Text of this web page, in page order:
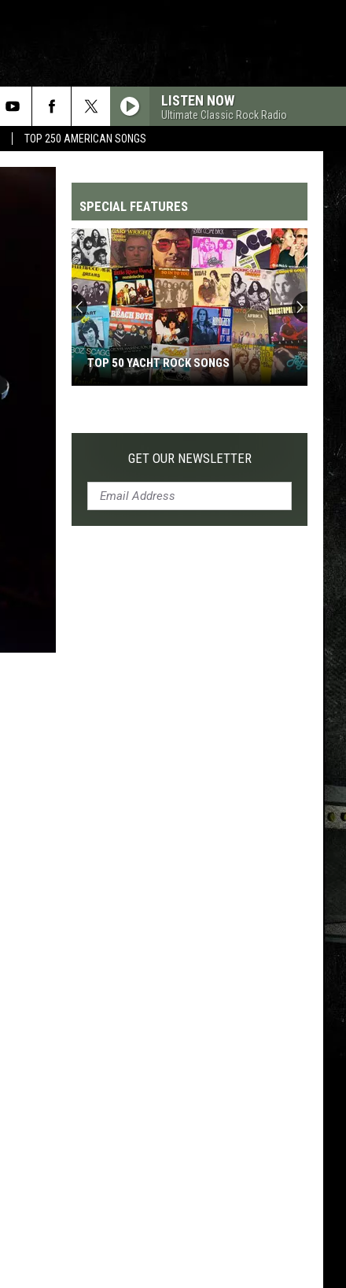
TOP 250 AMERICAN SONGS
LISTEN NOW
Ultimate Classic Rock Radio
SPECIAL FEATURES
Yacht
TOP 50 YACHT ROCK SONGS
GET OUR NEWSLETTER